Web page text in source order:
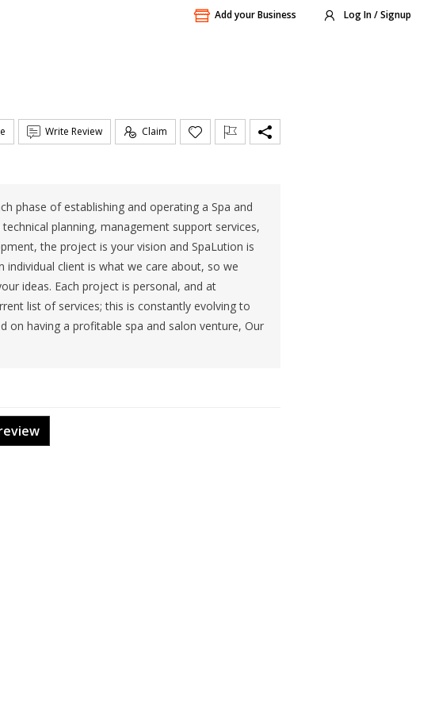
Add your Business Log In / Signup
Write Review Claim
phase of establishing and operating a Spa and
planning, management support services,
the project is your vision and SpaLution is
client is what we care about, so we
ideas. Each project is personal, and at
list of services; this is constantly evolving to
having a profitable spa and salon venture, Our